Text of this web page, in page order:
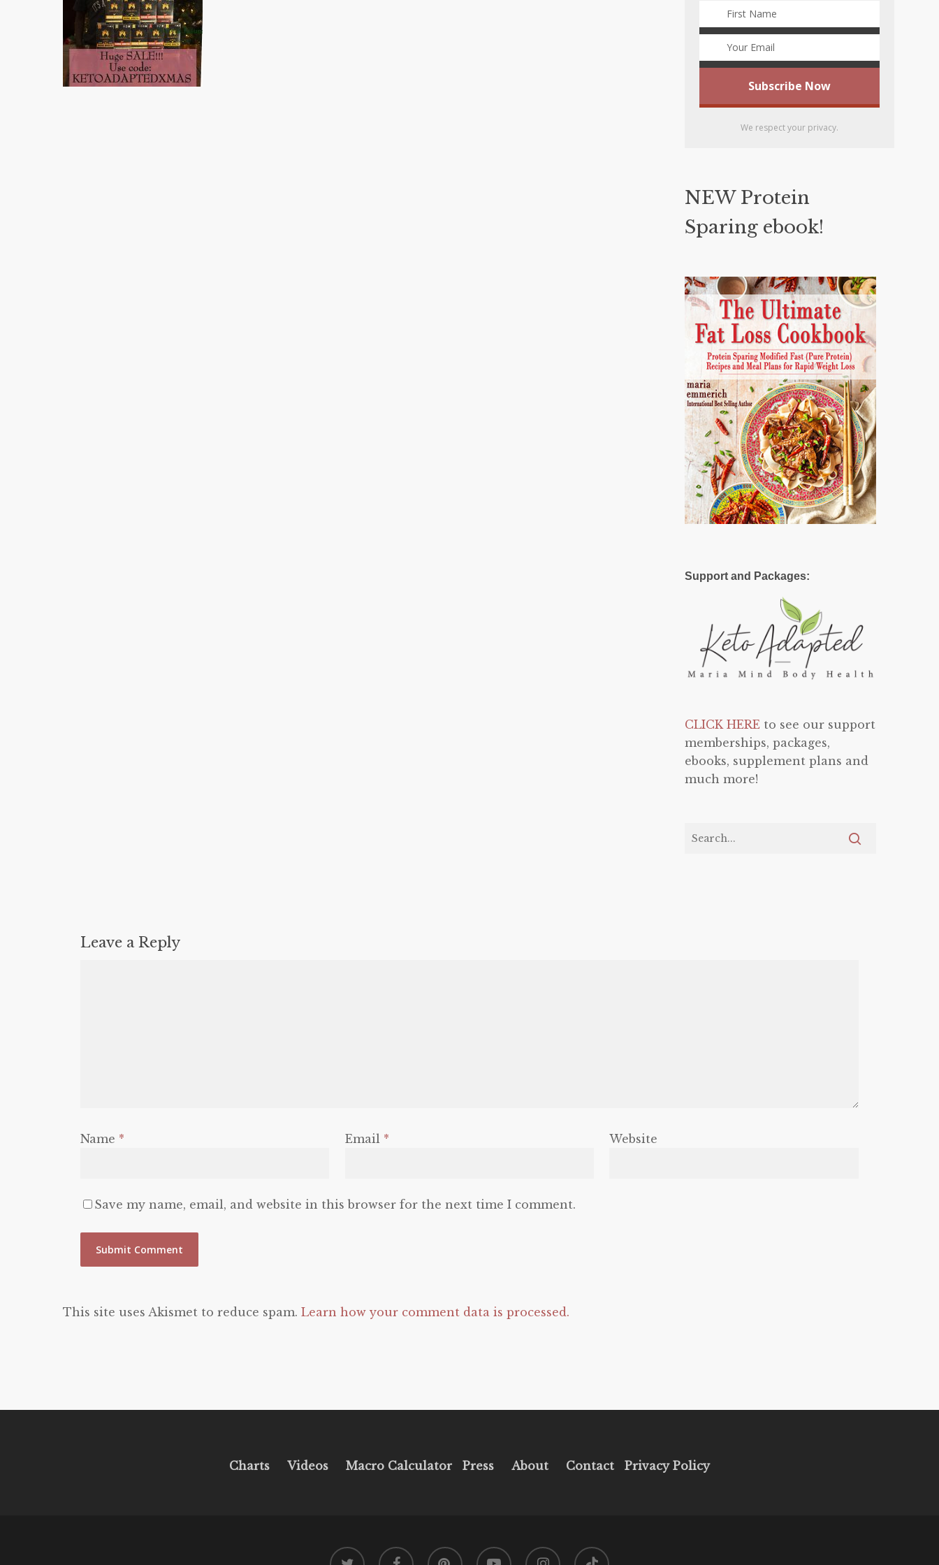
We respect your privacy.
NEW Protein
Sparing ebook!
Support and Packages:
CLICK HERE to see our support
memberships, packages,
ebooks, supplement plans and
much more!
Leave a Reply
Name * Email * Website
Save my name, email, and website in this browser for the next time I comment.
This site uses Akismet to reduce spam. Learn how your comment data is processed.
Charts Videos Macro Calculator Press About Contact Privacy Policy
twitter facebook pinterest youtube instagram tiktok